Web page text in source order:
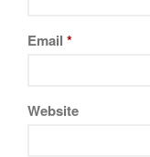
Email *
Website